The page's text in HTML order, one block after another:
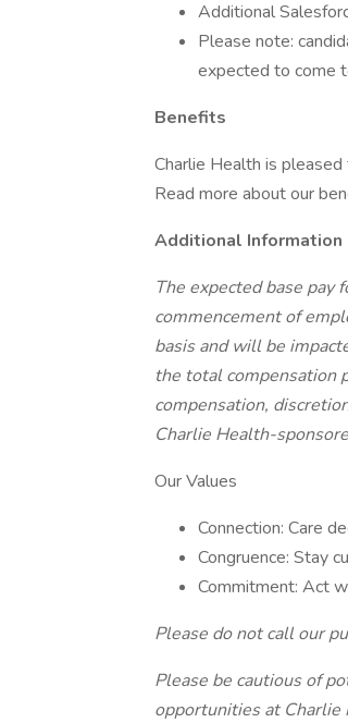
Additional
Please note:
expected to come
Benefits
Charlie Health is
Read more about our
Additional Information
The expected base
commencement of
basis and will be
the total compensation
compensation,
Charlie Health-
Our Values
Connection: Care
Congruence: Stay
Commitment: Act
Please do not call our
Please be cautious of
opportunities at Charlie